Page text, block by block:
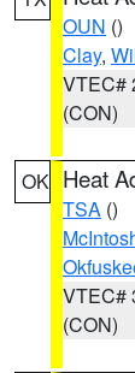
OUN ()
Clay,
VTEC#
(CON)
OK Heat
TSA ()
VTEC#
(CON)